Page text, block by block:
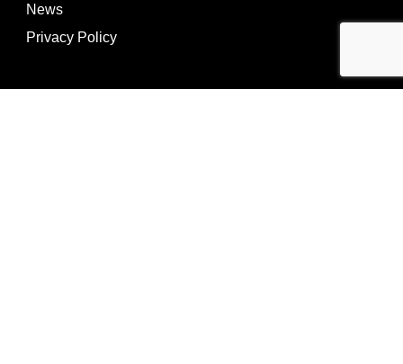
News
Privacy Policy